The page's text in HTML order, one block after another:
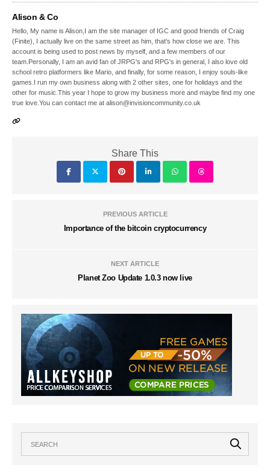
Alison & Co
Hello, My name is Alison,I am the site manager of IGC and good friends of Craig
(Finite), I actually live on the same street as him, that's how close we are. This
account is being used to post news by myself, and a few members of our
team.Personally, I am an avid fan of JRPG's and RPG's in general, I also love old
school retro platformers like Mario, and finally, for some reason, I enjoy souls-like
games.I run my own business along with 2 other sites, one for holidays and the
other for music.This year I hope to grow my business more and maybe find my one
true love.You can contact me at alison@invisioncommunity.co.uk
Share This
PREVIOUS ARTICLE
Importance of the bitcoin cryptocurrency
NEXT ARTICLE
Planet Zoo Update 1.0.3 now live